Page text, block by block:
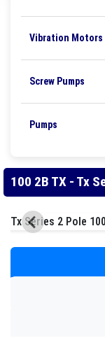
Vibration Motors
Screw Pumps
Pumps
100 2B TX - Tx